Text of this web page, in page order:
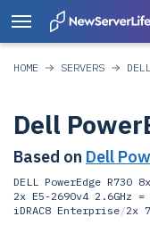
HOME SERVERS DELL
Dell
Based on Dell
DELL PowerEdge R730
2x E5-2690v4 2.6GHz =
iDRAC8 Enterprise/2x